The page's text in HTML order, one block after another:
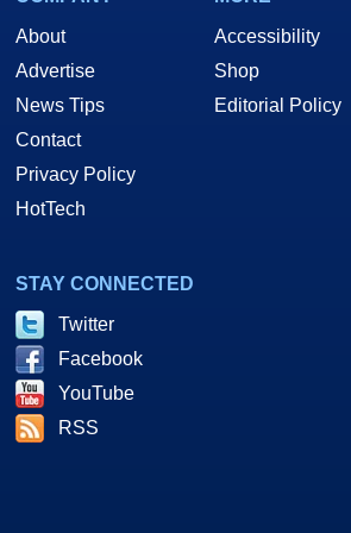
About
Advertise
News Tips
Contact
Privacy Policy
HotTech
Accessibility
Shop
Editorial Policy
STAY CONNECTED
Twitter
Facebook
YouTube
RSS